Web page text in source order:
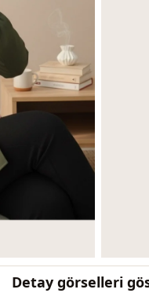
Detay görselleri